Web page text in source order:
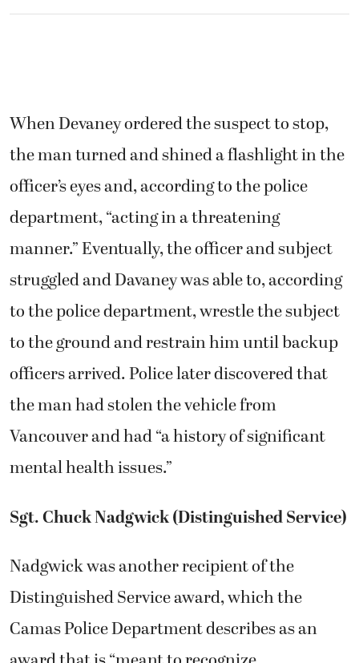
When Devaney ordered the suspect to stop,
the man turned and shined a flashlight in the
officer’s eyes and, according to the police
department, “acting in a threatening
manner.” Eventually, the officer and subject
struggled and Davaney was able to, according
to the police department, wrestle the subject
to the ground and restrain him until backup
officers arrived. Police later discovered that
the man had stolen the vehicle from
Vancouver and had “a history of significant
mental health issues.”
Sgt. Chuck Nadgwick (Distinguished Service)
Nadgwick was another recipient of the
Distinguished Service award, which the
Camas Police Department describes as an